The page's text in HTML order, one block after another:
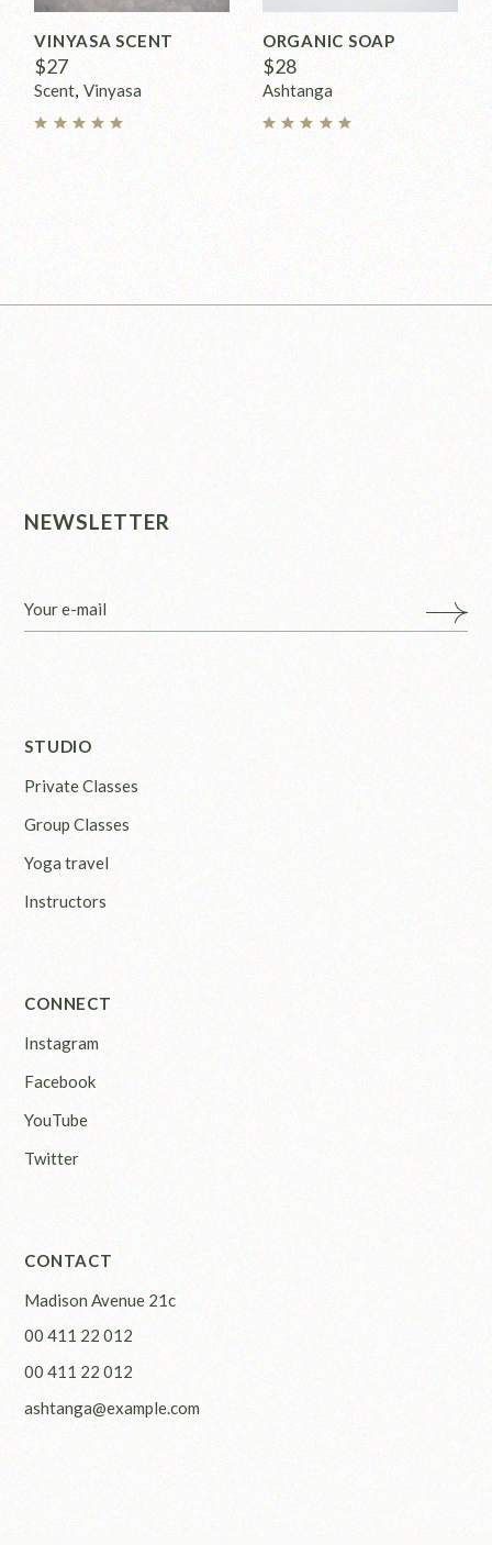
VINYASA SCENT
$27
Scent Vinyasa
ORGANIC SOAP
$28
Ashtanga
NEWSLETTER
STUDIO
Private Classes
Group Classes
Yoga travel
Instructors
CONNECT
Instagram
Facebook
YouTube
Twitter
CONTACT
Madison Avenue 21c
00 411 22 012
00 411 22 012
ashtanga@example.com